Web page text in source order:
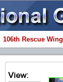
106th Rescue Wing
View: